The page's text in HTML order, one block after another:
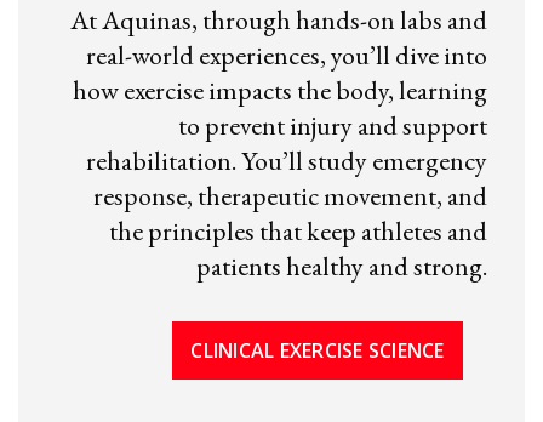
At Aquinas, through hands-on labs and
real-world experiences, you’ll dive into
how exercise impacts the body, learning
to prevent injury and support
rehabilitation. You’ll study emergency
response, therapeutic movement, and
the principles that keep athletes and
patients healthy and strong.
CLINICAL EXERCISE SCIENCE